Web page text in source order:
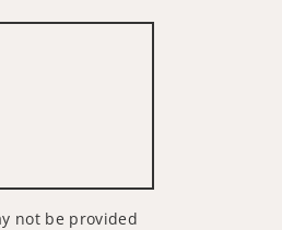
not be provided